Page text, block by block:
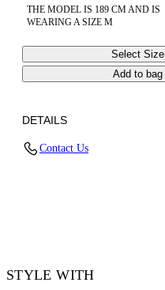
THE MODEL IS 189 CM AND IS
WEARING A SIZE M
Select Size
Add to bag
DETAILS
Contact Us
STYLE WITH